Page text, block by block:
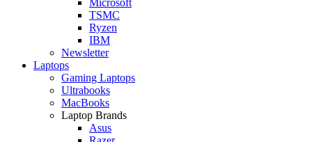
TSMC
Ryzen
IBM
Newsletter
Laptops
Gaming Laptops
Ultrabooks
MacBooks
Laptop Brands
Asus